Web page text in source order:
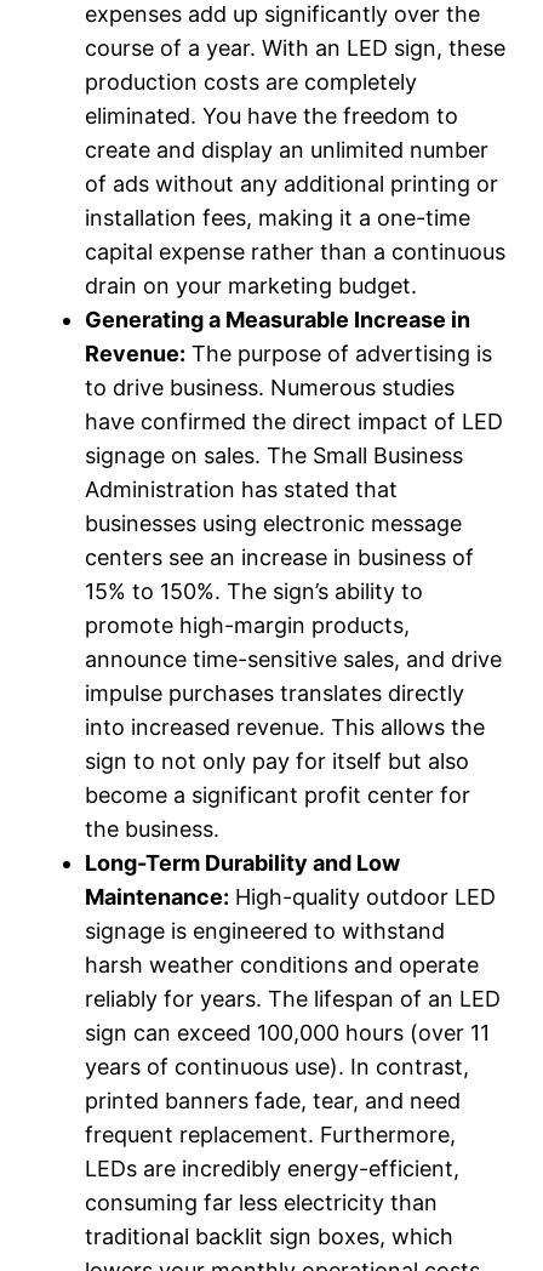
expenses add up significantly over the
course of a year. With an LED sign, these
production costs are completely
eliminated. You have the freedom to
create and display an unlimited number
of ads without any additional printing or
installation fees, making it a one-time
capital expense rather than a continuous
drain on your marketing budget.
Generating a Measurable Increase in
Revenue: The purpose of advertising is
to drive business. Numerous studies
have confirmed the direct impact of LED
signage on sales. The Small Business
Administration has stated that
businesses using electronic message
centers see an increase in business of
15% to 150%. The sign’s ability to
promote high-margin products,
announce time-sensitive sales, and drive
impulse purchases translates directly
into increased revenue. This allows the
sign to not only pay for itself but also
become a significant profit center for
the business.
Long-Term Durability and Low
Maintenance: High-quality outdoor LED
signage is engineered to withstand
harsh weather conditions and operate
reliably for years. The lifespan of an LED
sign can exceed 100,000 hours (over 11
years of continuous use). In contrast,
printed banners fade, tear, and need
frequent replacement. Furthermore,
LEDs are incredibly energy-efficient,
consuming far less electricity than
traditional backlit sign boxes, which